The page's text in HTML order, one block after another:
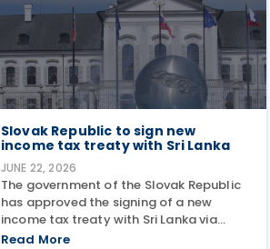
Slovak Republic to sign new
income tax treaty with Sri Lanka
JUNE 22, 2026
The government of the Slovak Republic
has approved the signing of a new
income tax treaty with Sri Lanka via
Resolution 251/2026 on 17 June 2026.
Read More